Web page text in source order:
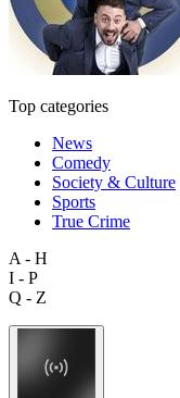
Top categories
News
Comedy
Society & Culture
Sports
True Crime
A - H
I - P
Q - Z